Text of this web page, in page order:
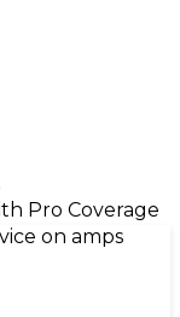
Pro Coverage
on amps